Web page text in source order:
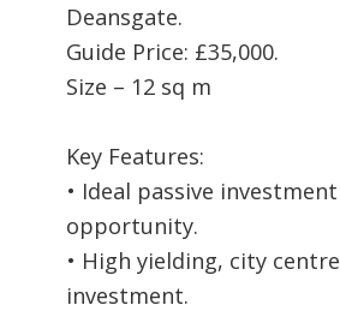
Deansgate.
Guide Price: £35,000.
Size – 12 sq m
Key Features:
• Ideal passive investment
opportunity.
• High yielding, city centre
investment.